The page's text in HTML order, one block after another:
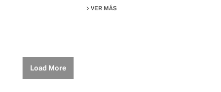
VER MÁS
Load More